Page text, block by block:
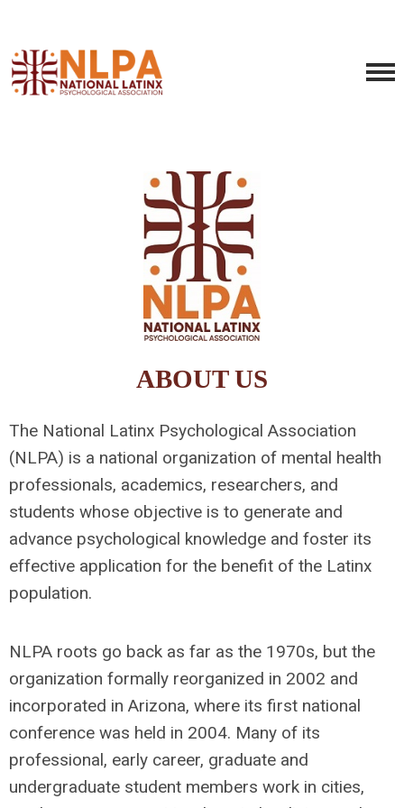
ABOUT US
The National Latinx Psychological Association
(NLPA) is a national organization of mental health
professionals, academics, researchers, and
students whose objective is to generate and
advance psychological knowledge and foster its
effective application for the benefit of the Latinx
population.
NLPA roots go back as far as the 1970s, but the
organization formally reorganized in 2002 and
incorporated in Arizona, where its first national
conference was held in 2004. Many of its
professional, early career, graduate and
undergraduate student members work in cities,